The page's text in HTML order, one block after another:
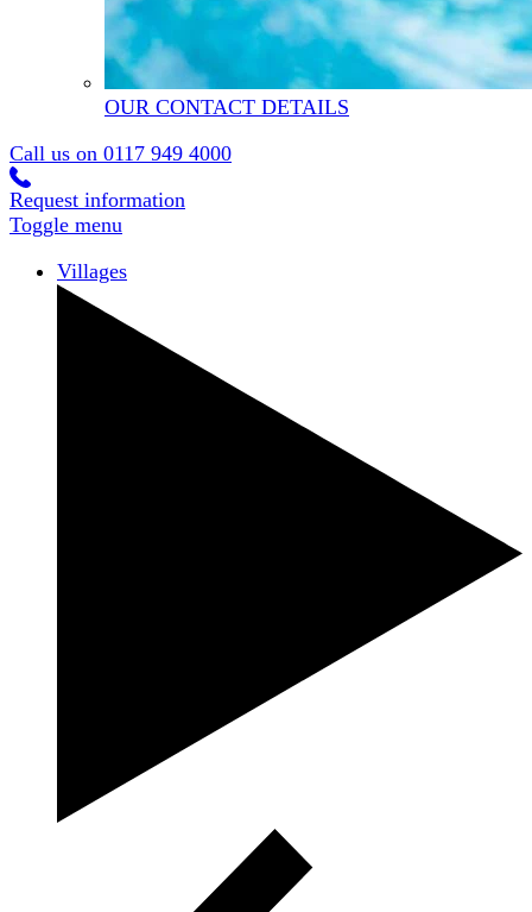
OUR CONTACT DETAILS
Call us on 0117 949 4000
Request information
Toggle menu
Villages